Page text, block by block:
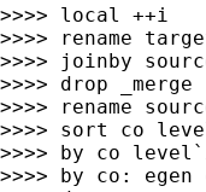
>>>> local ++i
>>>> rename
>>>> joinby
>>>> drop _merge
>>>> rename
>>>> sort co
>>>> by co
>>>> by co: